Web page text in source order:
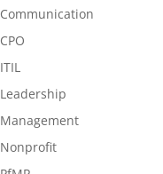
Communication
CPO
ITIL
Leadership
Management
Nonprofit